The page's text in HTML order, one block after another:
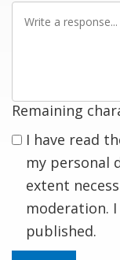
Write
Remaining
I have read
my personal
extent
moderation.
published.